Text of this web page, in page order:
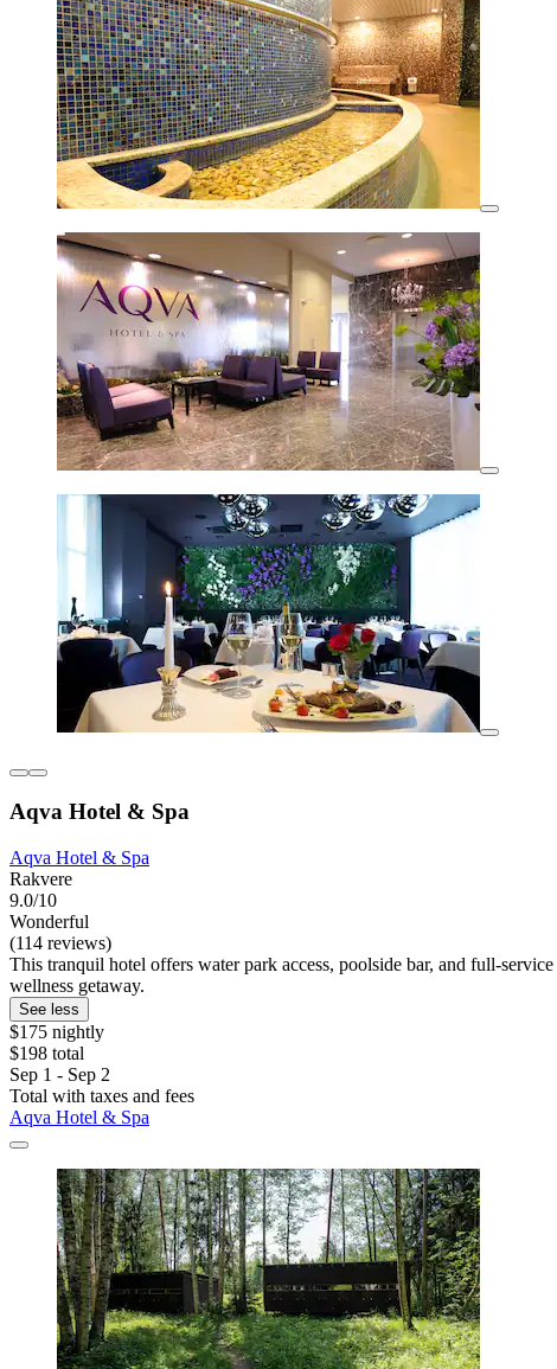
Aqva Hotel & Spa
Aqva Hotel & Spa
Rakvere
9.0/10
Wonderful
(114 reviews)
This tranquil hotel offers water park access, poolside bar, and full-
wellness getaway.
See less
$175 nightly
$198 total
Sep 1 - Sep 2
Total with taxes and fees
Aqva Hotel & Spa